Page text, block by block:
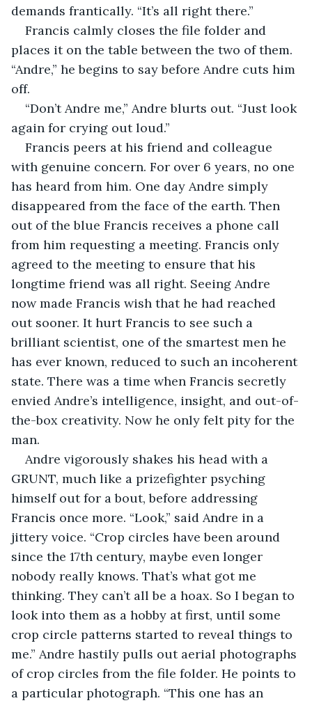
demands frantically. “It’s all right there.”
Francis calmly closes the file folder and
places it on the table between the two of them.
“Andre,” he begins to say before Andre cuts him
off.
“Don’t Andre me,” Andre blurts out. “Just look
again for crying out loud.”
Francis peers at his friend and colleague
with genuine concern. For over 6 years, no one
has heard from him. One day Andre simply
disappeared from the face of the earth. Then
out of the blue Francis receives a phone call
from him requesting a meeting. Francis only
agreed to the meeting to ensure that his
longtime friend was all right. Seeing Andre
now made Francis wish that he had reached
out sooner. It hurt Francis to see such a
brilliant scientist, one of the smartest men he
has ever known, reduced to such an incoherent
state. There was a time when Francis secretly
envied Andre’s intelligence, insight, and out-of-
the-box creativity. Now he only felt pity for the
man.
Andre vigorously shakes his head with a
GRUNT, much like a prizefighter psyching
himself out for a bout, before addressing
Francis once more. “Look,” said Andre in a
jittery voice. “Crop circles have been around
since the 17th century, maybe even longer
nobody really knows. That’s what got me
thinking. They can’t all be a hoax. So I began to
look into them as a hobby at first, until some
crop circle patterns started to reveal things to
me.” Andre hastily pulls out aerial photographs
of crop circles from the file folder. He points to
a particular photograph. “This one has an